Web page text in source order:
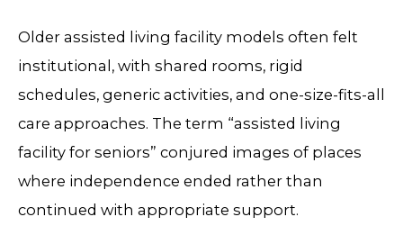
Older assisted living facility models often felt
institutional, with shared rooms, rigid
schedules, generic activities, and one-size-fits-all
care approaches. The term “assisted living
facility for seniors” conjured images of places
where independence ended rather than
continued with appropriate support.